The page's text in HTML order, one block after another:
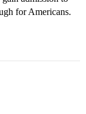
for Americans.